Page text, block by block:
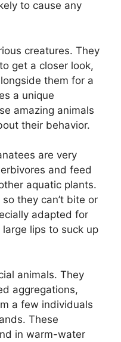
to cause any
creatures. They
get a closer look,
them for a
a unique
amazing animals
their behavior.
are very
and feed
aquatic plants.
they can’t bite or
adapted for
lips to suck up
animals. They
aggregations,
a few individuals
These
in warm-water